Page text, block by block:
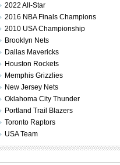
2022 All-Star
2016 NBA Finals Champions
2010 USA Championship
Brooklyn Nets
Dallas Mavericks
Houston Rockets
Memphis Grizzlies
New Jersey Nets
Oklahoma City Thunder
Portland Trail Blazers
Toronto Raptors
USA Team